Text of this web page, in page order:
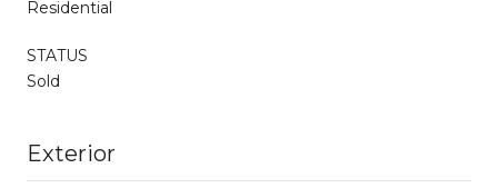
Residential
STATUS
Sold
Exterior